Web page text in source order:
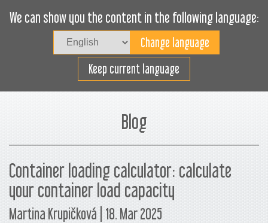
We can show you the content in the following language:
Keep current language
Carica efficacemente
Blog
Container loading calculator: calculate
your container load capacity
Martina Krupičková | 18. Mar 2025